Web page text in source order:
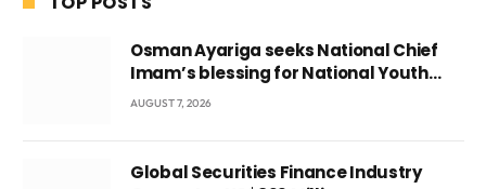
Osman Ayariga seeks National Chief
Imam’s blessing for National Youth
Conference
AUGUST 7, 2026
Global Securities Finance Industry